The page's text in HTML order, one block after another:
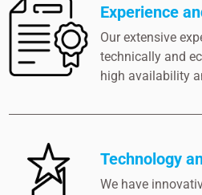
Experience
Our extensive
technically and
high availability
Technology
We have